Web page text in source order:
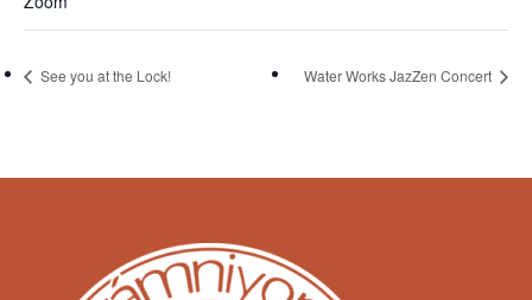
See you at the Lock! Water Works JazZen Concert